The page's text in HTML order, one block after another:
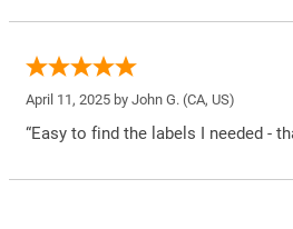
April 11, 2025 by John G. (CA, US)
“Easy to find the labels I needed -